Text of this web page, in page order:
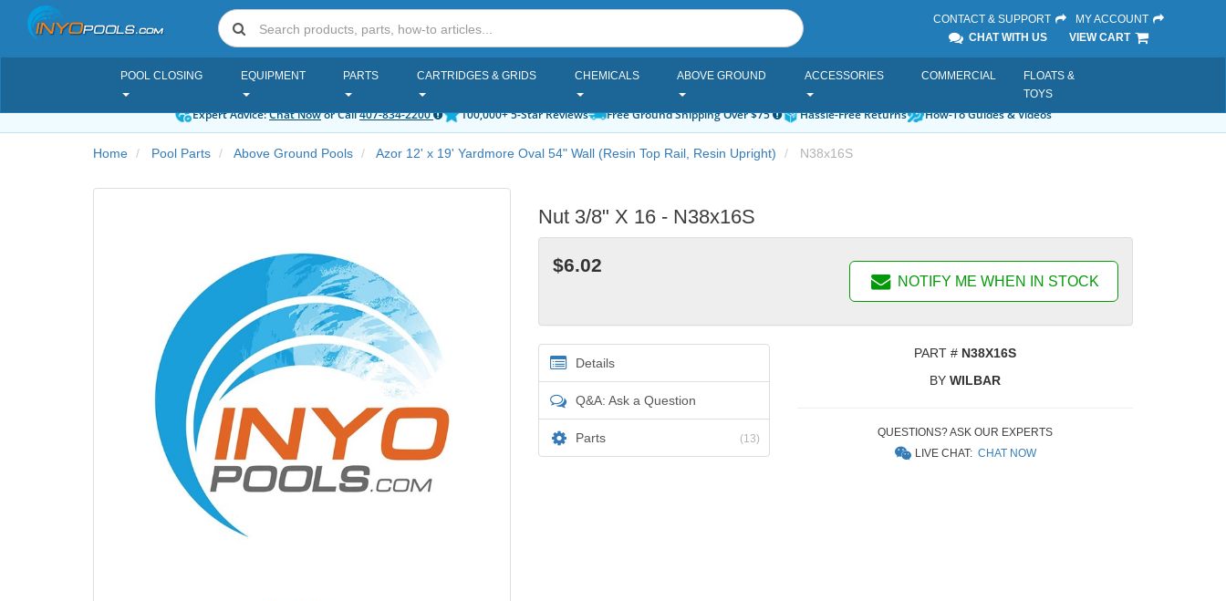
CONTACT & SUPPORT
MY ACCOUNT
CHAT WITH US
VIEW CART
POOL CLOSING EQUIPMENT PARTS CARTRIDGES & GRIDS CHEMICALS ABOVE GROUND ACCESSORIES COMMERCIAL
FLOATS &
TOYS
Expert Advice:Chat Nowor Call407-834-2200 100,000+ 5-Star Reviews Free Ground Shipping Over $75 Hassle-Free Returns How-To Guides & Videos
Home Pool Parts Above Ground Pools Azor 12' x 19' Yardmore Oval 54" Wall (Resin Top Rail, Resin Upright) N38x16S
Nut 3/8" X 16 - N38x16S
$6.02
NOTIFY ME WHEN IN STOCK
Details
Q&A: Ask a Question
Parts (13)
PART # N38X16S
BY WILBAR
QUESTIONS? ASK OUR EXPERTS
LIVE CHAT:CHAT NOW